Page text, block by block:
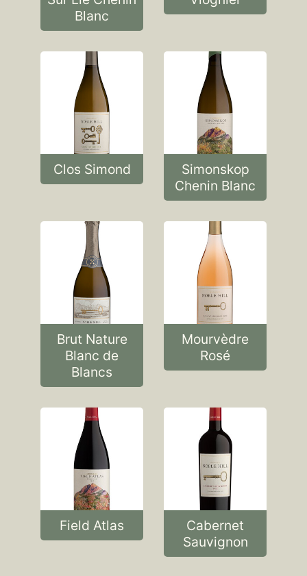
Blanc
Clos Simond
Simonskop
Chenin Blanc
Brut Nature
Blanc de
Blancs
Mourvèdre
Rosé
Field Atlas
Cabernet
Sauvignon